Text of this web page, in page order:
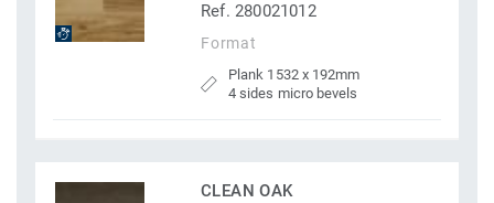
Ref. 280021012
Format
Plank 1532 x 192mm
4 sides micro bevels
CLEAN OAK